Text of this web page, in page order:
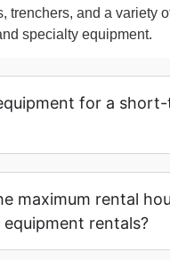
trenchers, and a variety
specialty equipment.
for a
maximum rental
rentals?